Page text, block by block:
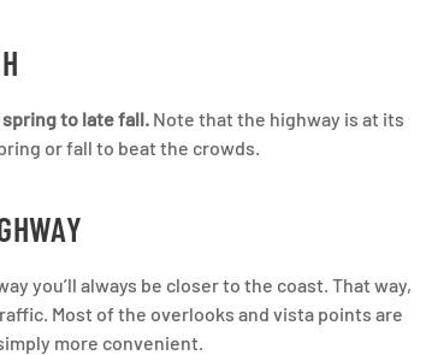
to late fall. Note that the highway is at its
or fall to beat the crowds.
you’ll always be closer to the coast. That way,
Most of the overlooks and vista points are
more convenient.